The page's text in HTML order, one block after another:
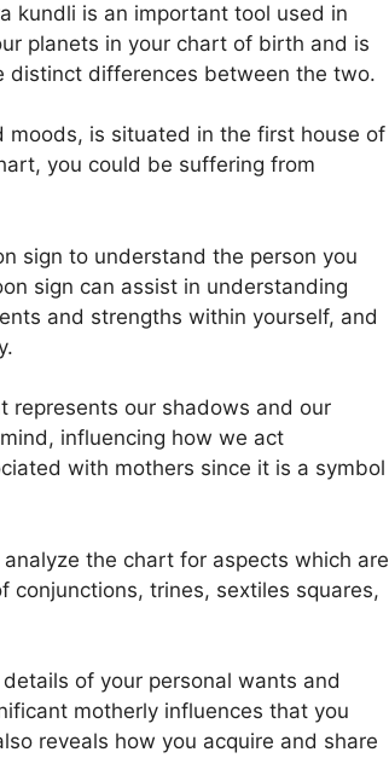
kundli is an important tool used in
planets in your chart of birth and is
differences between the two.
moods, is situated in the first house of
you could be suffering from
sign to understand the person you
sign can assist in understanding
and strengths within yourself, and
represents our shadows and our
influencing how we act
with mothers since it is a symbol
the chart for aspects which are
conjunctions, trines, sextiles squares,
of your personal wants and
motherly influences that you
reveals how you acquire and share